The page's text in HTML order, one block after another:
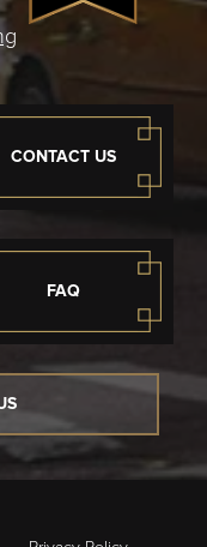
CONTACT US
FAQ